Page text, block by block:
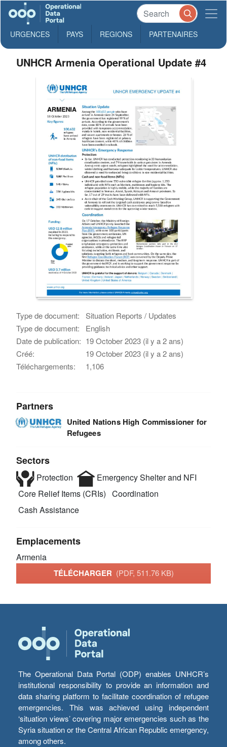
URGENCES PAYS REGIONS PARTENAIRES
UNHCR Armenia Operational Update #4
Type de document:
Situation Reports / Updates
Type de document:
English
Date de publication: 19 October 2023 (il y a 2 ans)
Créé:
19 October 2023 (il y a 2 ans)
Téléchargements:
1,106
Partners
United Nations High Commissioner for
Refugees
Sectors
Protection
Emergency Shelter and NFI
Core Relief Items (CRIs) Coordination
Cash Assistance
Emplacements
Armenia
TÉLÉCHARGER (PDF, 511.76 KB)
The Operational Data Portal (ODP) enables UNHCR’s
institutional responsibility to provide an information and
data sharing platform to facilitate coordination of refugee
emergencies. This was achieved using independent
‘situation views’ covering major emergencies such as the
Syria situation or the Central African Republic emergency,
among others.